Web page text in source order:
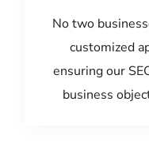
No two
customized
ensuring our
business